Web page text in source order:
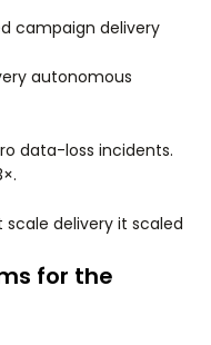
campaign delivery
autonomous
data-loss incidents.
delivery it scaled
for the